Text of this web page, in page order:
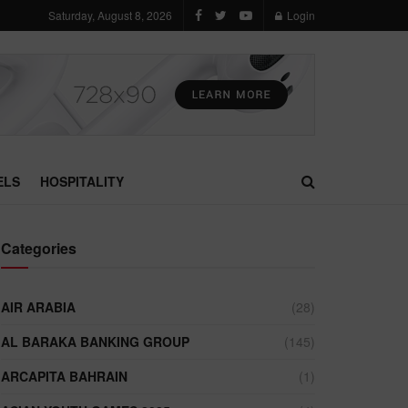
Saturday, August 8, 2026 Login
HOSPITALITY
Categories
AIR ARABIA
(28)
AL BARAKA BANKING GROUP
(145)
ARCAPITA BAHRAIN
(1)